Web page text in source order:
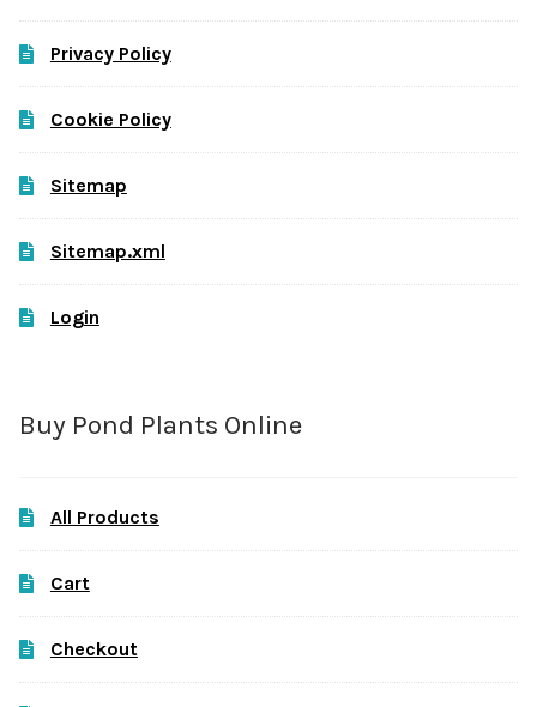
Privacy Policy
Cookie Policy
Sitemap
Sitemap.xml
Login
Buy Pond Plants Online
All Products
Cart
Checkout